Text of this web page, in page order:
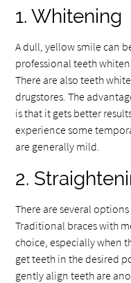
1. Whitening
A dull, yellow smile can
professional teeth
There are also teeth
drugstores. The
is that it gets better
experience some
are generally mild.
2.
There are several
Traditional braces with
choice, especially when
get teeth in the desired
gently align teeth are